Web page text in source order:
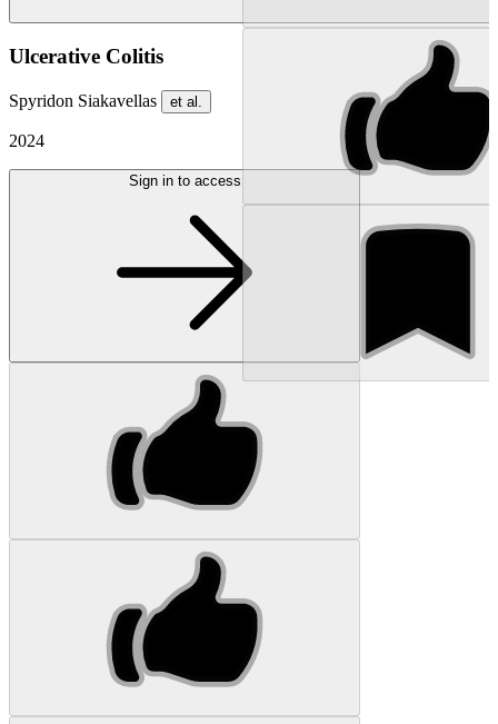
Ulcerative Colitis
Spyridon Siakavellas et al.
2024
Sign in to access